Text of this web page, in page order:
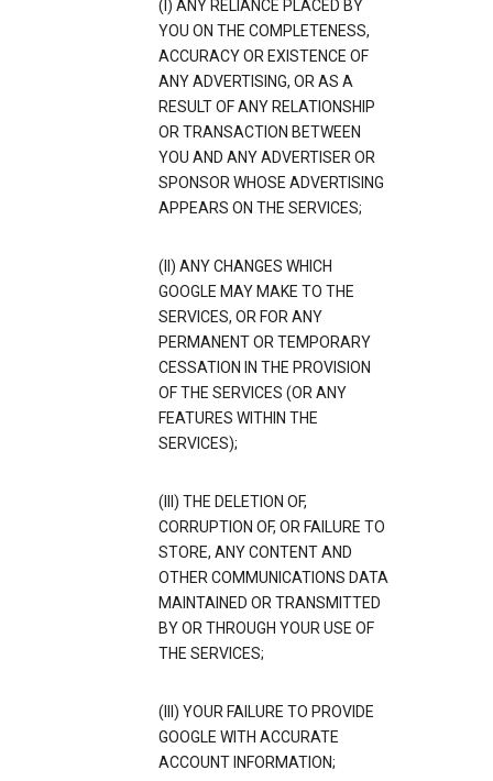
(I) ANY RELIANCE PLACED BY
YOU ON THE COMPLETENESS,
ACCURACY OR EXISTENCE OF
ANY ADVERTISING, OR AS A
RESULT OF ANY RELATIONSHIP
OR TRANSACTION BETWEEN
YOU AND ANY ADVERTISER OR
SPONSOR WHOSE ADVERTISING
APPEARS ON THE SERVICES;
(II) ANY CHANGES WHICH
GOOGLE MAY MAKE TO THE
SERVICES, OR FOR ANY
PERMANENT OR TEMPORARY
CESSATION IN THE PROVISION
OF THE SERVICES (OR ANY
FEATURES WITHIN THE
SERVICES);
(III) THE DELETION OF,
CORRUPTION OF, OR FAILURE TO
STORE, ANY CONTENT AND
OTHER COMMUNICATIONS DATA
MAINTAINED OR TRANSMITTED
BY OR THROUGH YOUR USE OF
THE SERVICES;
(III) YOUR FAILURE TO PROVIDE
GOOGLE WITH ACCURATE
ACCOUNT INFORMATION;